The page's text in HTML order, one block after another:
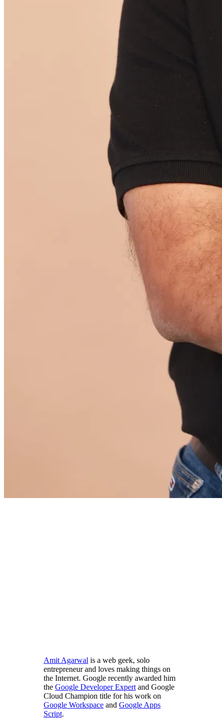
Amit Agarwal is a web geek, solo
entrepreneur and loves making things on
the Internet. Google recently awarded him
the Google Developer Expertand Google
Cloud Champion title for his work on
Google Workspace and Google Apps
Script.